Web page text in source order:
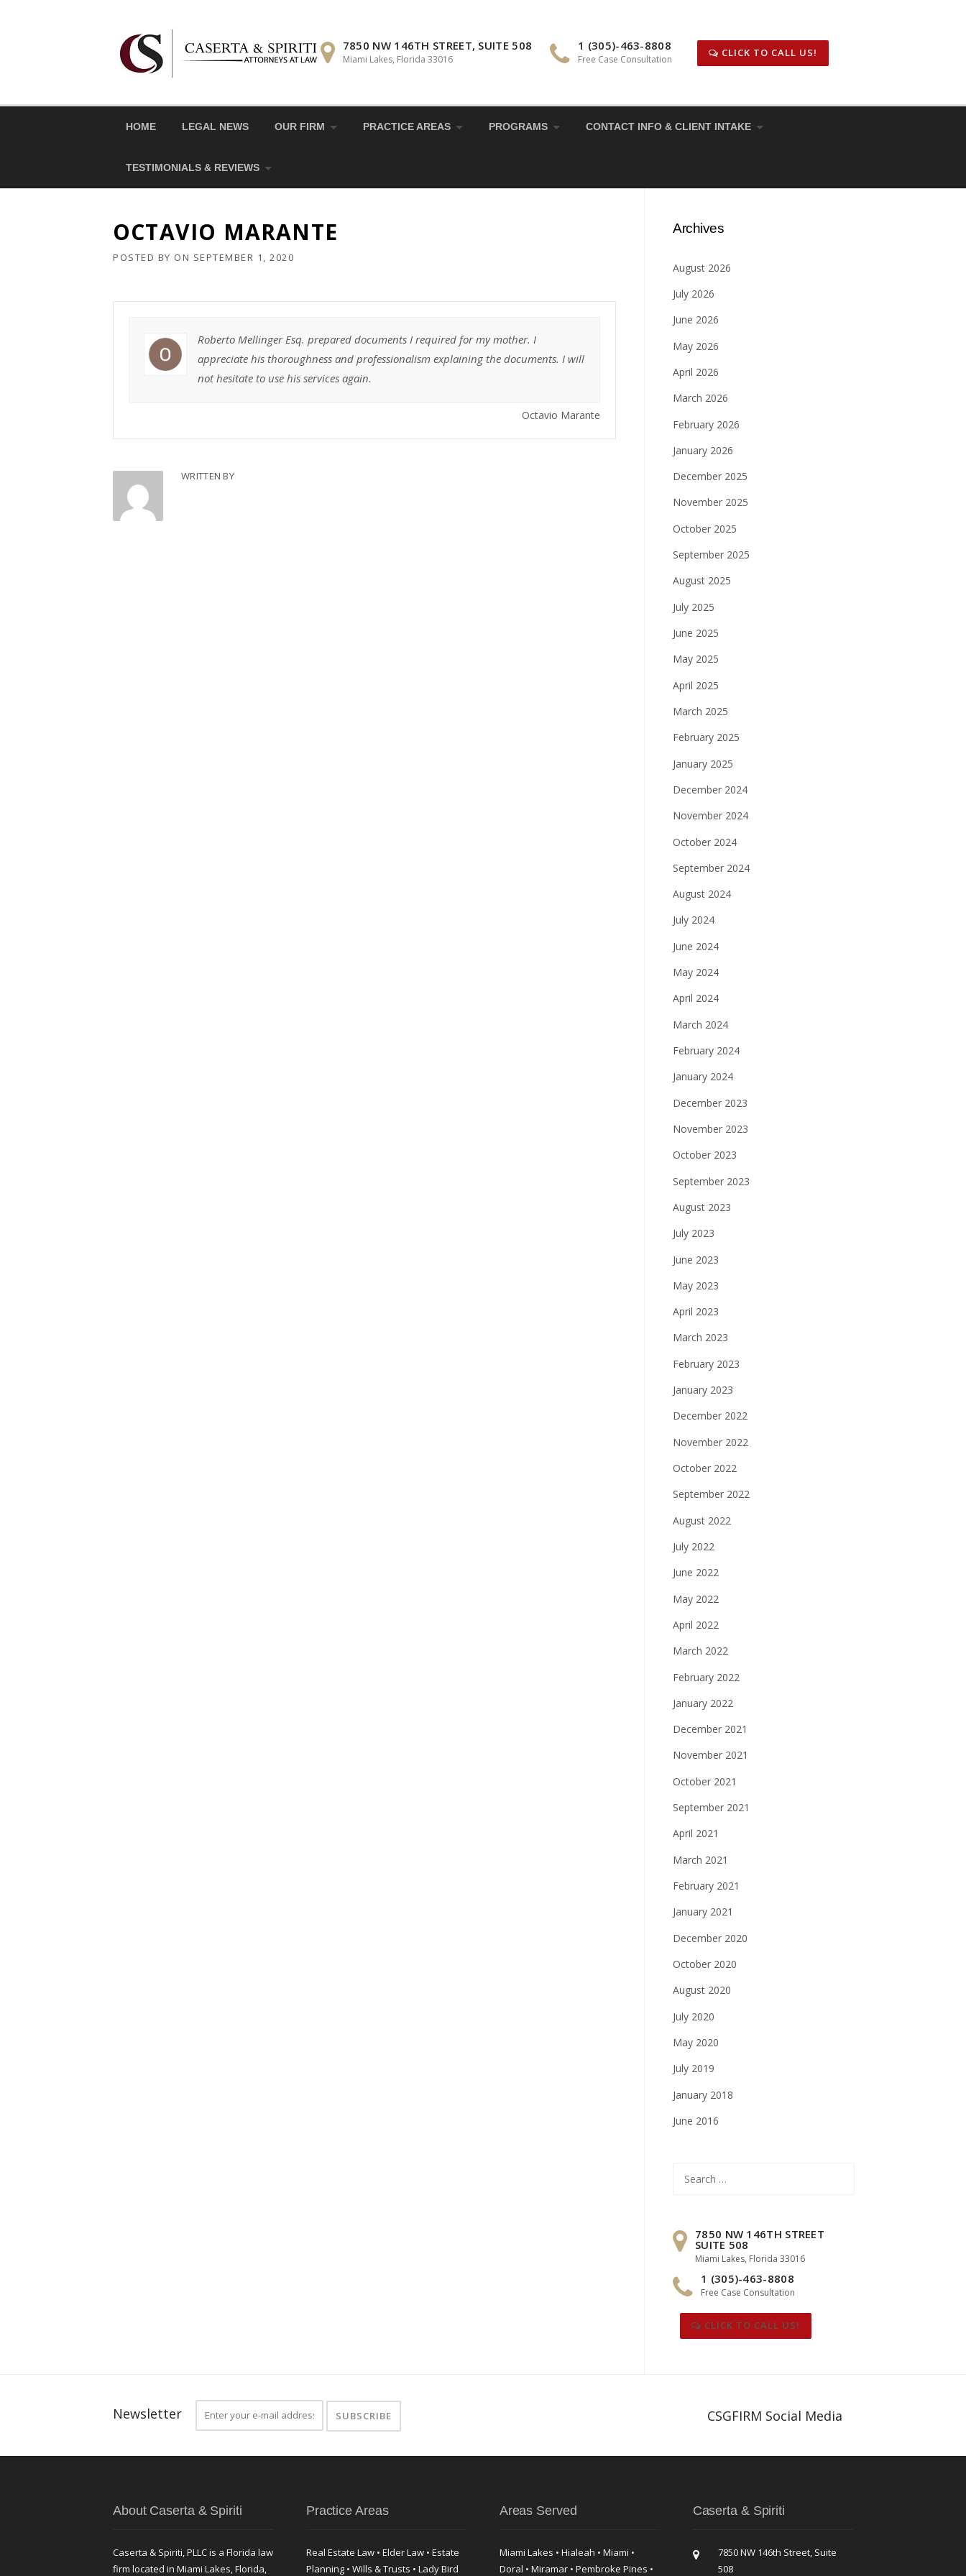
7850 NW 146TH STREET, SUITE 508
Miami Lakes, Florida 33016
1 (305)-463-8808
Free Case Consultation
CLICK TO CALL US!
HOME LEGAL NEWS OUR FIRM PRACTICE AREAS PROGRAMS CONTACT INFO & CLIENT INTAKE
TESTIMONIALS & REVIEWS
OCTAVIO MARANTE
POSTED BY ON SEPTEMBER 1, 2020
Roberto Mellinger Esq. prepared documents I required for my mother. I
appreciate his thoroughness and professionalism explaining the documents. I will
not hesitate to use his services again.
Octavio Marante
WRITTEN BY
Archives
August 2026
July 2026
June 2026
May 2026
April 2026
March 2026
February 2026
January 2026
December 2025
November 2025
October 2025
September 2025
August 2025
July 2025
June 2025
May 2025
April 2025
March 2025
February 2025
January 2025
December 2024
November 2024
October 2024
September 2024
August 2024
July 2024
June 2024
May 2024
April 2024
March 2024
February 2024
January 2024
December 2023
November 2023
October 2023
September 2023
August 2023
July 2023
June 2023
May 2023
April 2023
March 2023
February 2023
January 2023
December 2022
November 2022
October 2022
September 2022
August 2022
July 2022
June 2022
May 2022
April 2022
March 2022
February 2022
January 2022
December 2021
November 2021
October 2021
September 2021
April 2021
March 2021
February 2021
January 2021
December 2020
October 2020
August 2020
July 2020
May 2020
July 2019
January 2018
June 2016
for:
7850 NW 146TH STREET
SUITE 508
Miami Lakes, Florida 33016
1 (305)-463-8808
Free Case Consultation
CLICK TO CALL US!
Newsletter CSGFIRM Social Media
About Caserta & Spiriti
Caserta & Spiriti, PLLC is a Florida law
firm located in Miami Lakes, Florida,
Practice Areas
Real Estate Law • Elder Law • Estate
Planning • Wills & Trusts • Lady Bird
Areas Served
Miami Lakes • Hialeah • Miami •
Doral • Miramar • Pembroke Pines •
Caserta & Spiriti
7850 NW 146th Street, Suite
508